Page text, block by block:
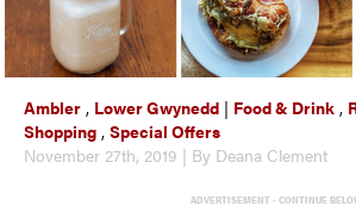
Ambler , Lower Gwynedd | Food & Drink ,
Shopping ,Special Offers
November 27th, 2019 | By Deana Clement
ADVERTISEMENT - CONTINUE